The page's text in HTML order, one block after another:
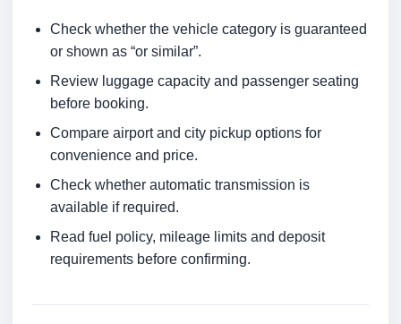
Check whether the vehicle category is guaranteed
or shown as “or similar”.
Review luggage capacity and passenger seating
before booking.
Compare airport and city pickup options for
convenience and price.
Check whether automatic transmission is
available if required.
Read fuel policy, mileage limits and deposit
requirements before confirming.